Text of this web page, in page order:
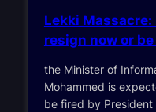
Lekki
resign now or
the Minister of
Mohammed is
be fired by President